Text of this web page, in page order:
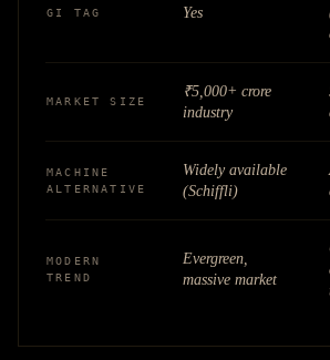
GI TAG Yes
MARKET SIZE
₹5,000+ crore
industry
MACHINE
ALTERNATIVE
Widely available
(Schiffli)
MODERN
TREND
Evergreen,
massive market